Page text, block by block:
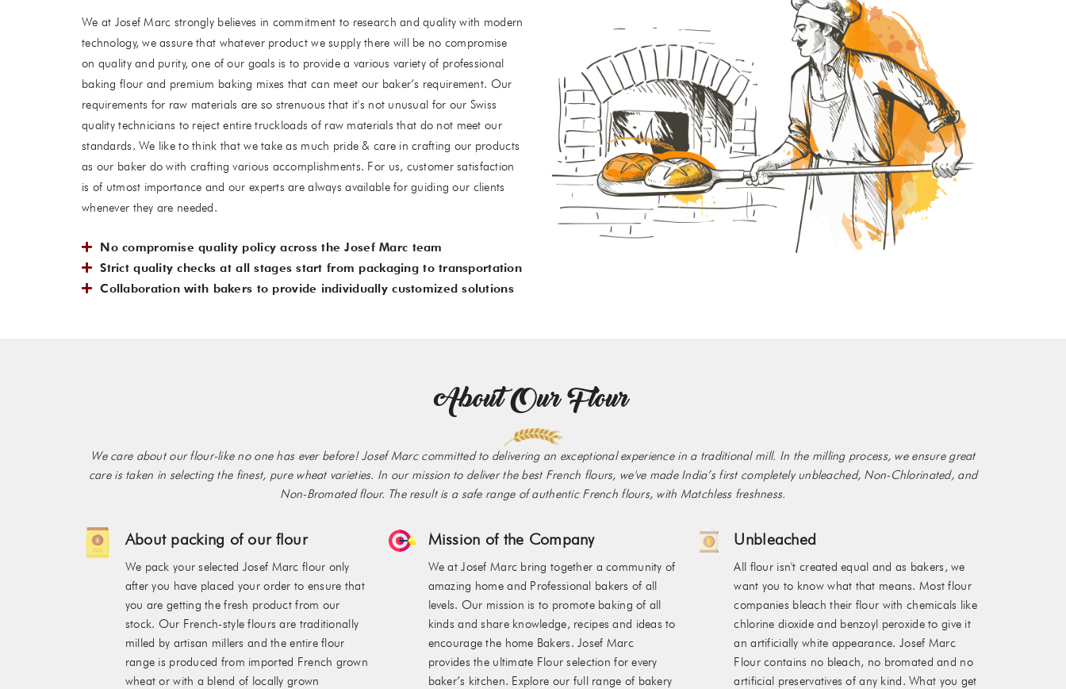
We at Josef Marc strongly believes in commitment to research and quality with modern
technology, we assure that whatever product we supply there will be no compromise
on quality and purity, one of our goals is to provide a various variety of professional
baking flour and premium baking mixes that can meet our baker’s requirement. Our
requirements for raw materials are so strenuous that it's not unusual for our Swiss
quality technicians to reject entire truckloads of raw materials that do not meet our
standards. We like to think that we take as much pride & care in crafting our products
as our baker do with crafting various accomplishments. For us, customer satisfaction
is of utmost importance and our experts are always available for guiding our clients
whenever they are needed.
No compromise quality policy across the Josef Marc team
Strict quality checks at all stages start from packaging to transportation
Collaboration with bakers to provide individually customized solutions
About Our Flour
We care about our flour-like no one has ever before! Josef Marc committed to delivering an exceptional experience in a traditional mill. In the milling process, we ensure great
care is taken in selecting the finest, pure wheat varieties. In our mission to deliver the best French flours, we've made India’s first completely unbleached, Non-Chlorinated, and
Non-Bromated flour. The result is a safe range of authentic French flours, with Matchless freshness.
About packing of our flour
We pack your selected Josef Marc flour only
after you have placed your order to ensure that
you are getting the fresh product from our
stock. Our French-style flours are traditionally
milled by artisan millers and the entire flour
range is produced from imported French grown
wheat or with a blend of locally grown
Mission of the Company
We at Josef Marc bring together a community of
amazing home and Professional bakers of all
levels. Our mission is to promote baking of all
kinds and share knowledge, recipes and ideas to
encourage the home Bakers. Josef Marc
provides the ultimate Flour selection for every
baker’s kitchen. Explore our full range of bakery
Unbleached
All flour isn't created equal and as bakers, we
want you to know what that means. Most flour
companies bleach their flour with chemicals like
chlorine dioxide and benzoyl peroxide to give it
an artificially white appearance. Josef Marc
Flour contains no bleach, no bromated and no
artificial preservatives of any kind. What you get